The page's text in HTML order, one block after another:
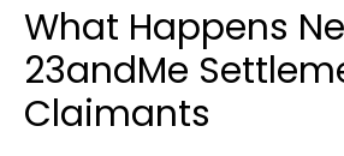
What Happens
23andMe
Claimants